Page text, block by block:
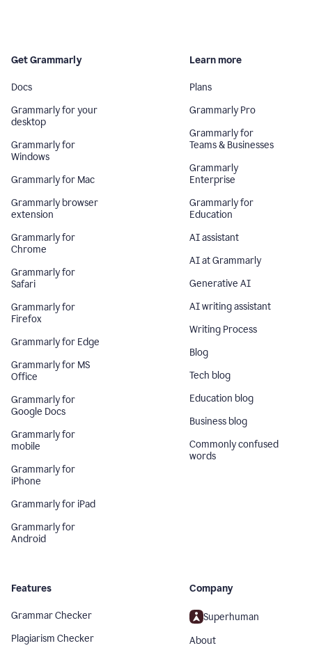
Get Grammarly
Docs
Grammarly for your
desktop
Grammarly for
Windows
Grammarly for Mac
Grammarly browser
extension
Grammarly for
Chrome
Grammarly for
Safari
Grammarly for
Firefox
Grammarly for Edge
Grammarly for MS
Office
Grammarly for
Google Docs
Grammarly for
mobile
Grammarly for
iPhone
Grammarly for iPad
Grammarly for
Android
Learn more
Plans
Grammarly Pro
Grammarly for
Teams & Businesses
Grammarly
Enterprise
Grammarly for
Education
AI assistant
AI at Grammarly
Generative AI
AI writing assistant
Writing Process
Blog
Tech blog
Education blog
Business blog
Commonly confused
words
Features
Grammar Checker
Plagiarism Checker
Company
Superhuman
About